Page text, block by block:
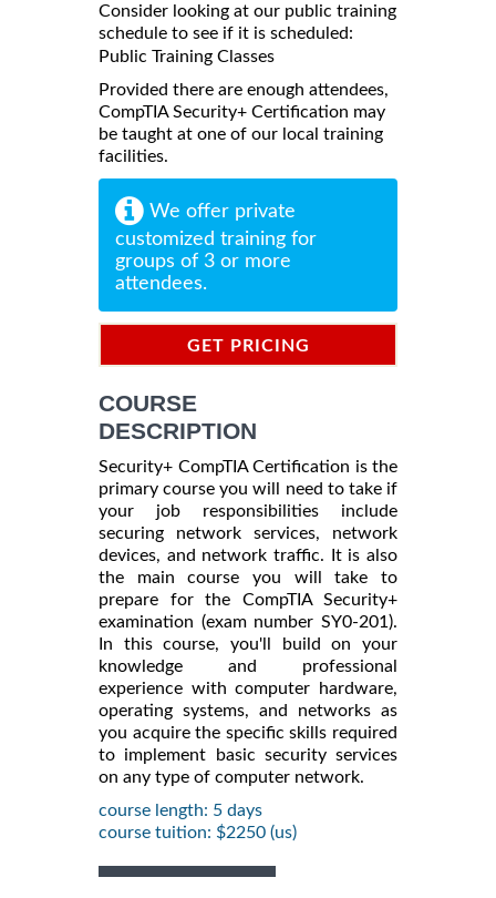
Consider looking at our public training
schedule to see if it is scheduled:
Public Training Classes
Provided there are enough attendees,
CompTIA Security+ Certification may
be taught at one of our local training
facilities.
We offer private
customized training for
groups of 3 or more
attendees.
GET PRICING
COURSE
DESCRIPTION
Security+ CompTIA Certification is the
primary course you will need to take if
your job responsibilities include
securing network services, network
devices, and network traffic. It is also
the main course you will take to
prepare for the CompTIA Security+
examination (exam number SY0-201).
In this course, you'll build on your
knowledge and professional
experience with computer hardware,
operating systems, and networks as
you acquire the specific skills required
to implement basic security services
on any type of computer network.
course length: 5 days
course tuition: $2250 (us)